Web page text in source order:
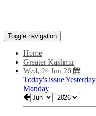
Toggle navigation
Home
Greater Kashmir
Wed, 24 Jun 26
Today's issueYesterday
Monday